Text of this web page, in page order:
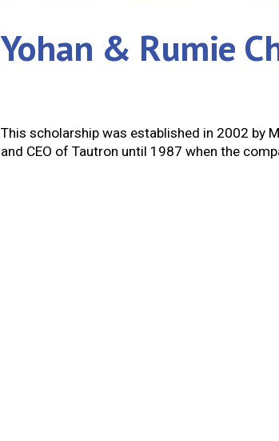
Yohan & Rumie
This scholarship was established in 2002 by
and CEO of Tautron until 1987 when the